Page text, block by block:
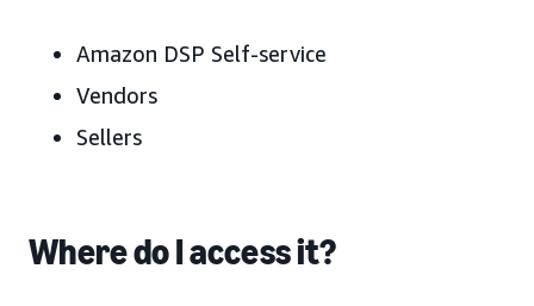
Amazon DSP Self-service
Vendors
Sellers
Where do I access it?